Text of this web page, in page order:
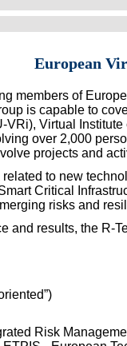
European
members of
is capable to
VRi), Virtual
over 2,000
projects and
to new
Critical
risks and
and results, the R-
Risk